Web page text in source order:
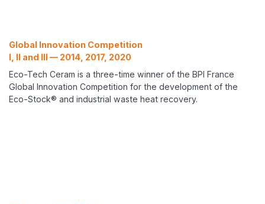
Global Innovation Competition
I, II and III — 2014, 2017, 2020
Eco-Tech Ceram is a three-time winner of the BPI France
Global Innovation Competition for the development of the
Eco-Stock® and industrial waste heat recovery.